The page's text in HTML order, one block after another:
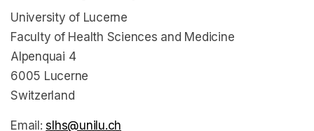
University of Lucerne
Faculty of Health Sciences and Medicine
Alpenquai 4
6005 Lucerne
Switzerland
Email:slhs@unilu.ch